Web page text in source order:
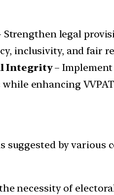
Strengthen legal
inclusivity, and fair
Integrity– Implement
enhancing
suggested by
necessity of